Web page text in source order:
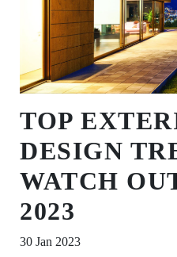
TOP
DESIGN
WATCH
2023
30 Jan 2023